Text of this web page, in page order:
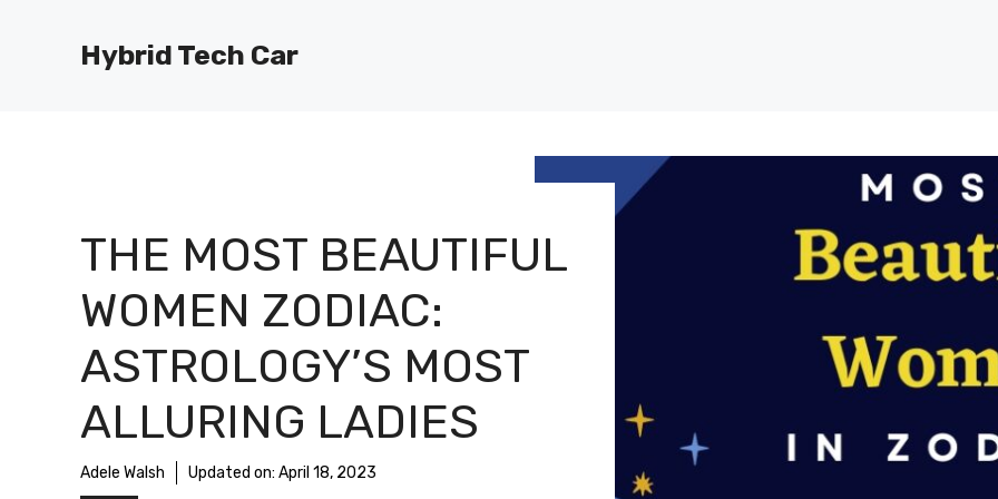
Hybrid Tech Car
THE MOST BEAUTIFUL
WOMEN ZODIAC:
ASTROLOGY’S MOST
ALLURING LADIES
Adele Walsh Updated on: April 18, 2023